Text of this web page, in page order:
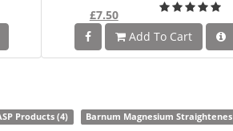
£7.50
Add To Cart
Products(4) Barnum Magnesium Straightenes